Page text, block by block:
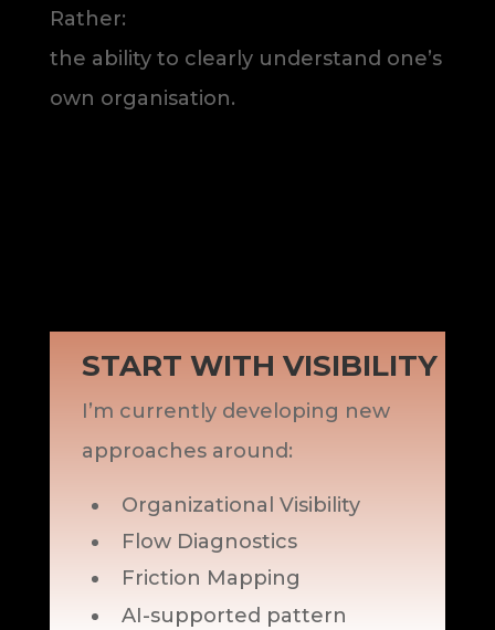
Rather:
the ability to clearly understand one’s
own organisation.
START WITH VISIBILITY
I’m currently developing new
approaches around:
Organizational Visibility
Flow Diagnostics
Friction Mapping
AI-supported pattern